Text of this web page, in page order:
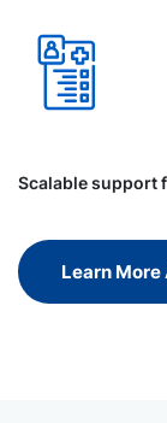
Scalable support
Learn More